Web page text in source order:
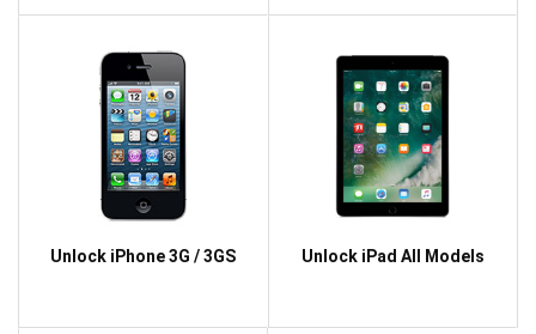
Unlock iPhone 3G / 3GS Unlock iPad All Models